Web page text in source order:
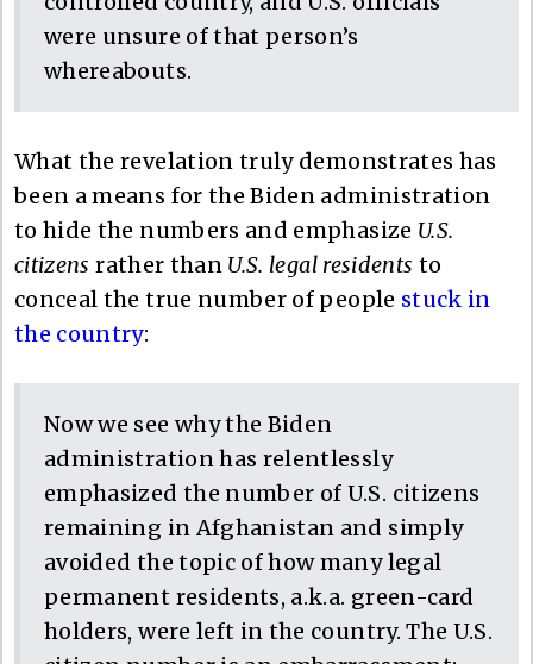
were unsure of that person’s
whereabouts.
What the revelation truly demonstrates has
been a means for the Biden administration
to hide the numbers and emphasize U.S.
citizens rather than U.S. legal residents to
conceal the true number of people stuck in
the country:
Now we see why the Biden
administration has relentlessly
emphasized the number of U.S. citizens
remaining in Afghanistan and simply
avoided the topic of how many legal
permanent residents, a.k.a. green-card
holders, were left in the country. The U.S.